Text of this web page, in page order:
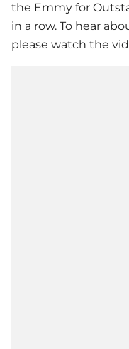
the Emmy for
in a row. To hear
please watch the